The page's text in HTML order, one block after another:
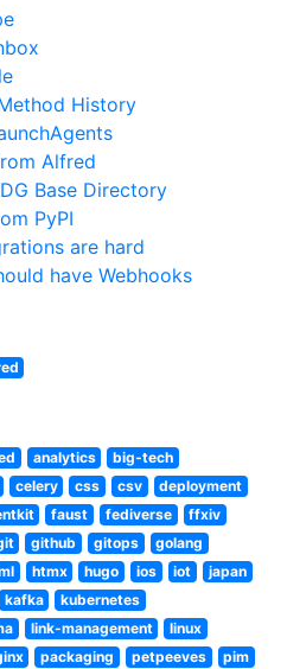
History
Alfred
Base Directory
PyPI
are hard
have Webhooks
analytics
big-tech
celery css csv
deployment
faust fediverse
ffxiv
github gitops
golang
htmx hugo ios iot
japan
kafka
kubernetes
link-management
linux
packaging petpeeves pim